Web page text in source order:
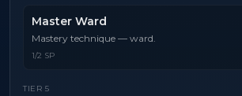
Master Ward
Mastery technique — ward.
1/2 SP
TIER 5